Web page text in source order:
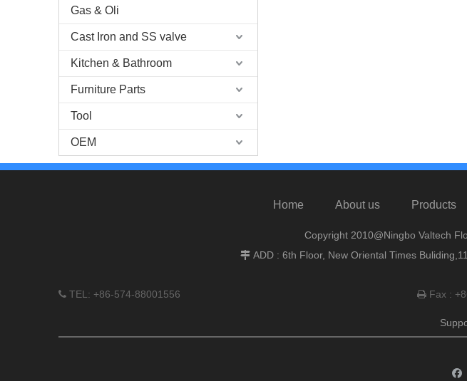
Gas & Oli
Cast Iron and SS valve
Kitchen & Bathroom
Furniture Parts
Tool
OEM
Home About us Products
Copyright 2010@Ningbo Valtech
 ADD : 6th Floor, New Oriental Times
 TEL: +86-574-88001556 Fax :